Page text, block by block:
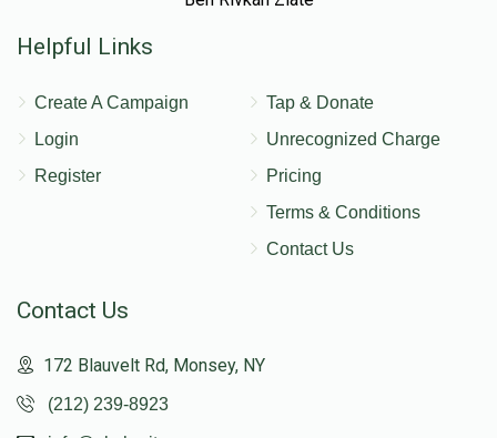
Helpful Links
Create A Campaign
Login
Register
Tap & Donate
Unrecognized Charge
Pricing
Terms & Conditions
Contact Us
Contact Us
172 Blauvelt Rd, Monsey, NY
(212) 239-8923